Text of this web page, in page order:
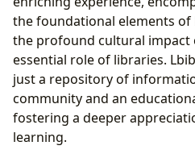
Building Reading
to Online Forums
the foundational elements
the profound cultural impact
essential role of libraries.
just a repository of
community and an
fostering a deeper
learning.